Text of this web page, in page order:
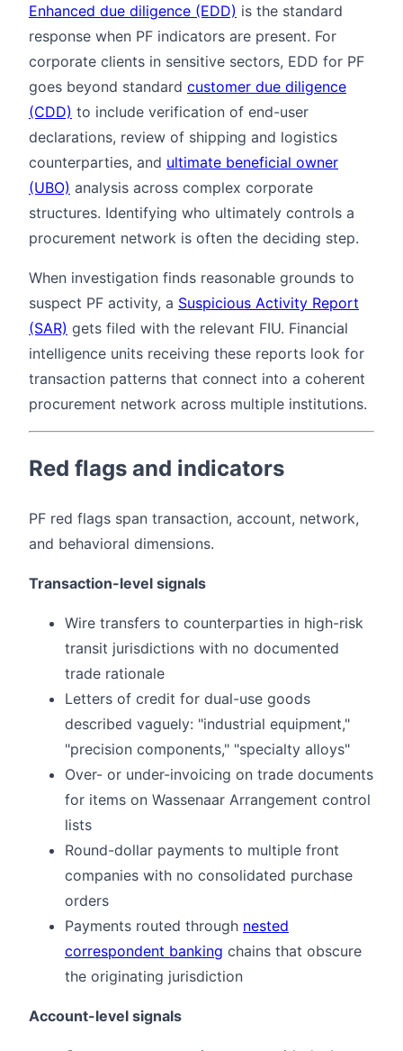
Enhanced due diligence (EDD) is the standard
response when PF indicators are present. For
corporate clients in sensitive sectors, EDD for PF
goes beyond standard customer due diligence
(CDD) to include verification of end-user
declarations, review of shipping and logistics
counterparties, and ultimate beneficial owner
(UBO) analysis across complex corporate
structures. Identifying who ultimately controls a
procurement network is often the deciding step.
When investigation finds reasonable grounds to
suspect PF activity, a Suspicious Activity Report
(SAR) gets filed with the relevant FIU. Financial
intelligence units receiving these reports look for
transaction patterns that connect into a coherent
procurement network across multiple institutions.
Red flags and indicators
PF red flags span transaction, account, network,
and behavioral dimensions.
Transaction-level signals
Wire transfers to counterparties in high-risk
transit jurisdictions with no documented
trade rationale
Letters of credit for dual-use goods
described vaguely: "industrial equipment,"
"precision components," "specialty alloys"
Over- or under-invoicing on trade documents
for items on Wassenaar Arrangement control
lists
Round-dollar payments to multiple front
companies with no consolidated purchase
orders
Payments routed through nested
correspondent banking chains that obscure
the originating jurisdiction
Account-level signals